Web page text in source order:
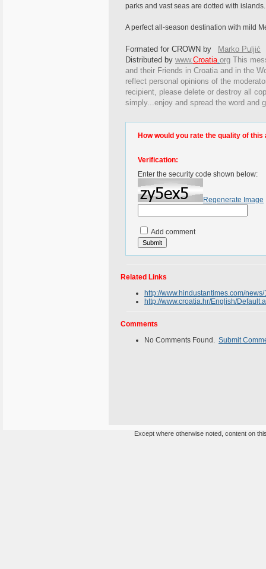
parks and vast seas are dotted with islands.
A perfect all-season destination with mild
Formated for CROWN by
Marko Puljić
Distributed by www.Croatia.org This
and their Friends in Croatia and in the
reflect personal opinions of the
recipient, please delete or destroy all
simply...enjoy and spread the word and
How would you rate the quality of this
Verification:
Enter the security code shown below:
Regenerate Image
Add comment
Related Links
http://www.hindustantimes.com/
http://www.croatia.hr/English/
Comments
No Comments Found. Submit
Except where otherwise noted, content on